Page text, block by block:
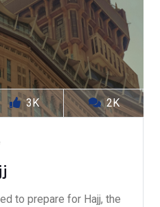
3K 2K
to prepare for Hajj, the